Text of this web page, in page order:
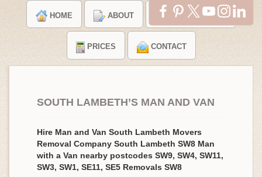
HOME ABOUT TESTIMONIALS
PRICES CONTACT
SOUTH LAMBETH’S MAN AND VAN
Hire Man and Van South Lambeth Movers
Removal Company South Lambeth SW8 Man
with a Van nearby postcodes SW9, SW4, SW11,
SW3, SW1, SE11, SE5 Removals SW8